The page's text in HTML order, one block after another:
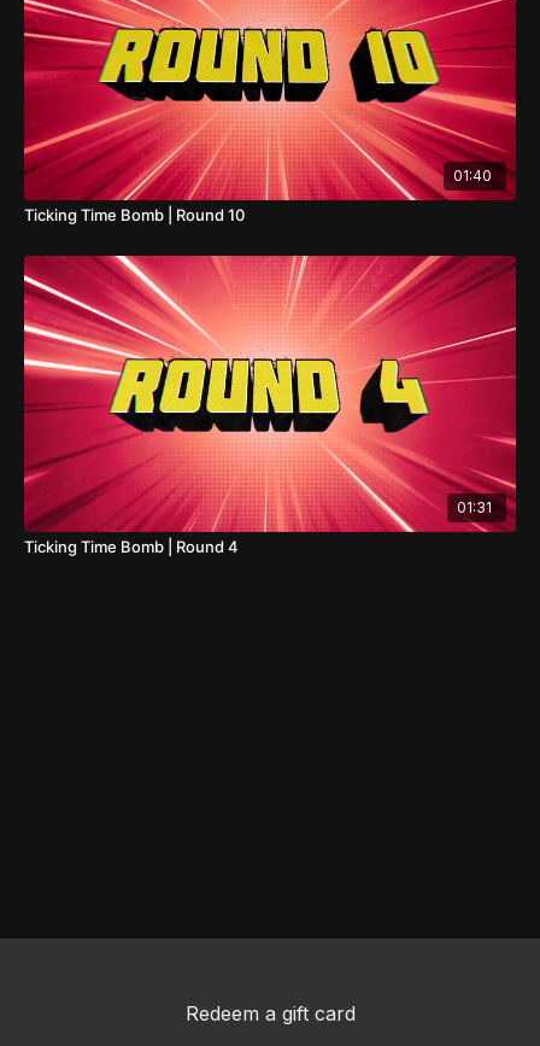
01:40
Ticking Time Bomb | Round 10
01:31
Ticking Time Bomb | Round 4
Redeem a gift card